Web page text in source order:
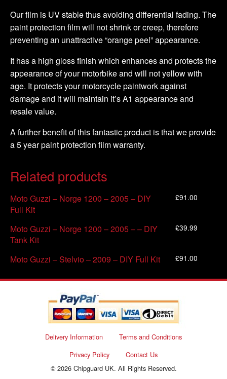
Our film is UV stable thus avoiding differential fading. The
paint protection film will not shrink or creep, therefore
preventing an unattractive “orange peel” appearance.
It has a high gloss finish which enhances and protects the
appearance of your motorbike and will not yellow with
age. It protects your motorcycle paintwork against
damage and it will maintain it’s A1 appearance and
resale value.
A further benefit of this fantastic product is that we provide
a 5 year paint protection film warranty.
Related products
Moto Guzzi – Norge 1200 – 2005 – DIY
Full Kit
£91.00
Moto Guzzi – Norge 1200 – 2005 – – DIY
Tank Kit
£39.99
Moto Guzzi – Stelvio – 2009 – DIY Full Kit £91.00
Delivery Information
Terms and Conditions
Privacy Policy
Contact Us
© 2026 Chipguard UK. All Rights Reserved.